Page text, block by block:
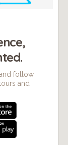
follow
and